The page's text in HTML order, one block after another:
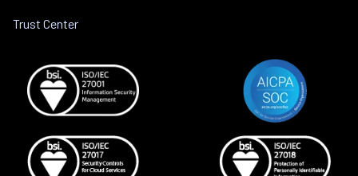
Trust Center